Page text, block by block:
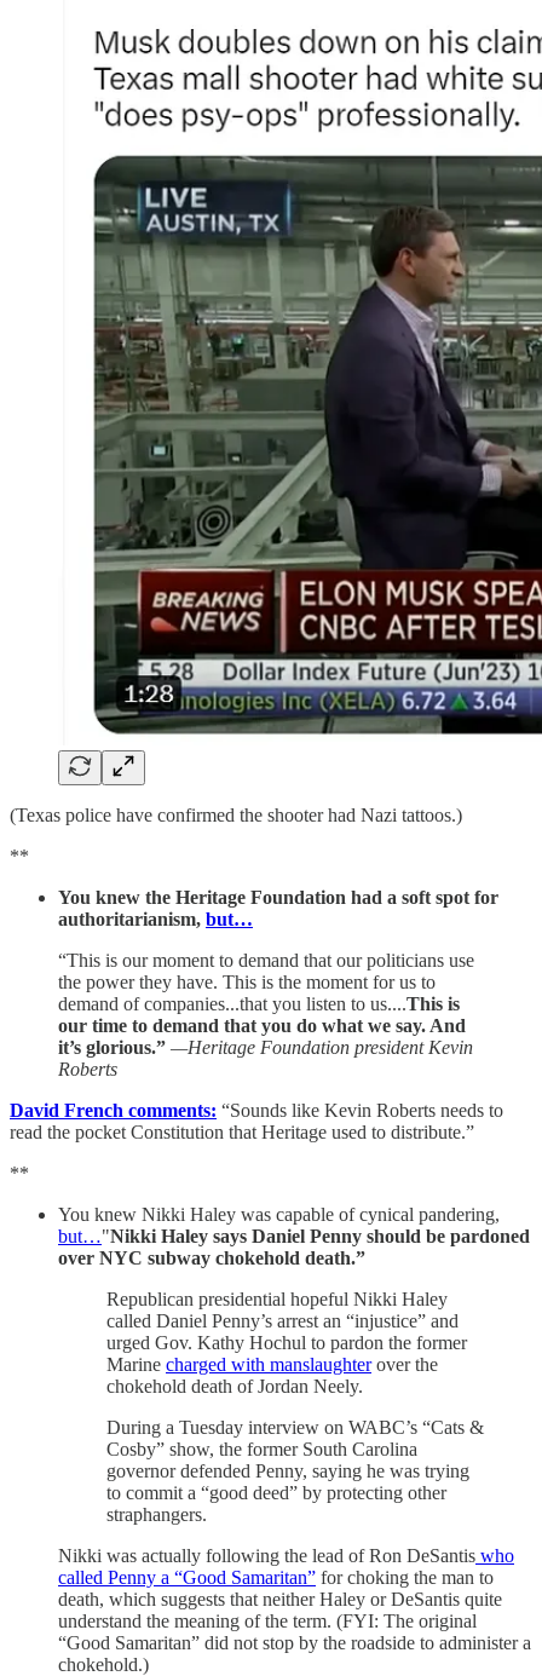
(Texas police have confirmed the shooter had Nazi tattoos.)
**
You knew the Heritage Foundation had a soft spot for
authoritarianism, but…
“This is our moment to demand that our politicians use
the power they have. This is the moment for us to
demand of companies...that you listen to us....This is
our time to demand that you do what we say. And
it’s glorious.” —Heritage Foundation president Kevin
Roberts
David French comments: “Sounds like Kevin Roberts needs to
read the pocket Constitution that Heritage used to distribute.”
**
You knew Nikki Haley was capable of cynical pandering,
but…"Nikki Haley says Daniel Penny should be pardoned
over NYC subway chokehold death.”
Republican presidential hopeful Nikki Haley
called Daniel Penny’s arrest an “injustice” and
urged Gov. Kathy Hochul to pardon the former
Marine charged with manslaughterover the
chokehold death of Jordan Neely.
During a Tuesday interview on WABC’s “Cats &
Cosby” show, the former South Carolina
governor defended Penny, saying he was trying
to commit a “good deed” by protecting other
straphangers.
Nikki was actually following the lead of Ron DeSantis who
called Penny a “Good Samaritan” for choking the man to
death, which suggests that neither Haley or DeSantis quite
understand the meaning of the term. (FYI: The original
“Good Samaritan” did not stop by the roadside to administer a
chokehold.)